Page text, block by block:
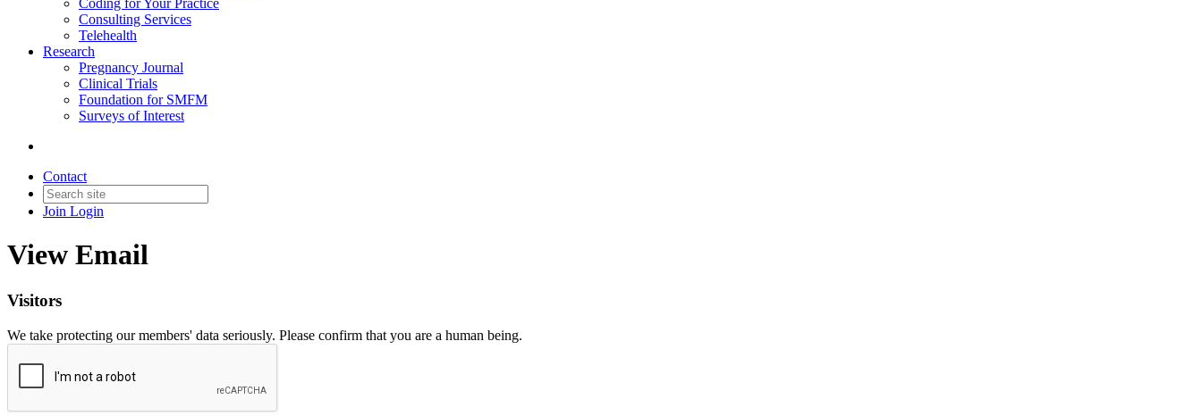
Coding for Your Practice
Consulting Services
Telehealth
Research
Pregnancy Journal
Clinical Trials
Foundation for SMFM
Surveys of Interest
Contact
Join Login
View Email
Visitors
We take protecting our members' data seriously. Please confirm that you are a human being.